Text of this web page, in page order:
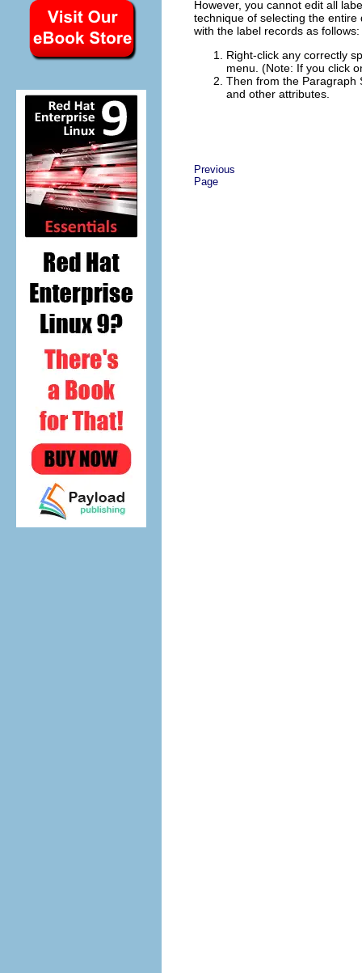
However, you cannot edit all
technique of selecting the
with the label records as follows:
Right-click any correctly
menu. (Note: If you click
Then from the Paragraph
and other attributes.
Previous
Page